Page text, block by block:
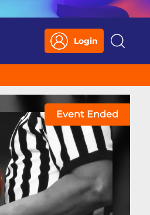
Login
Search
Event Ended